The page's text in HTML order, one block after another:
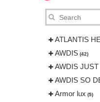
ATLANTIS
AWDIS (42)
AWDIS
AWDIS SO
Armor lux (5)